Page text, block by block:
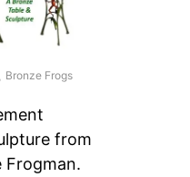
Bronze Frogs
from
Frogman.